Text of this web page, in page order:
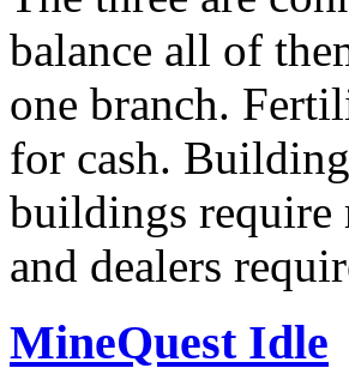
balance all of
one branch.
for cash.
buildings require
and dealers
MineQuest Idle